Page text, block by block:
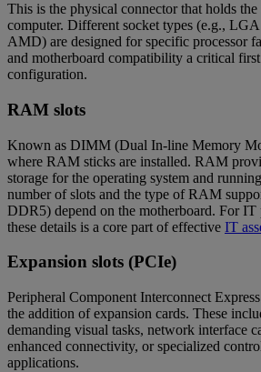
This is the physical connector that holds
computer. Different socket types (e.g.,
AMD) are designed for specific processor
and motherboard compatibility a critical
configuration.
RAM slots
Known as DIMM (Dual In-line Memory
where RAM sticks are installed. RAM
storage for the operating system and
number of slots and the type of RAM
DDR5) depend on the motherboard. For IT
these details is a core part of effective IT
Expansion slots (PCIe)
Peripheral Component Interconnect
the addition of expansion cards. These
demanding visual tasks, network interface
enhanced connectivity, or specialized
applications.